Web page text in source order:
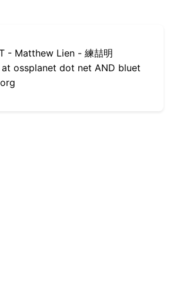
- Matthew Lien - 練喆明
ossplanet dot net AND bluet